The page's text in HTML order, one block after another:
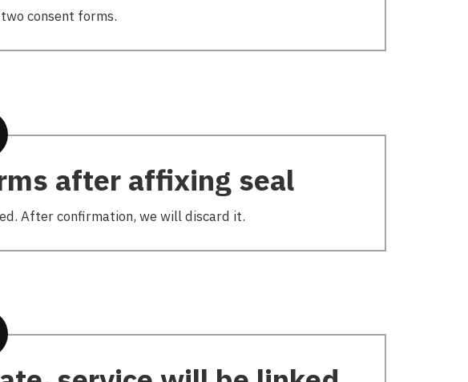
consent forms.
after affixing seal
After confirmation, we will discard it.